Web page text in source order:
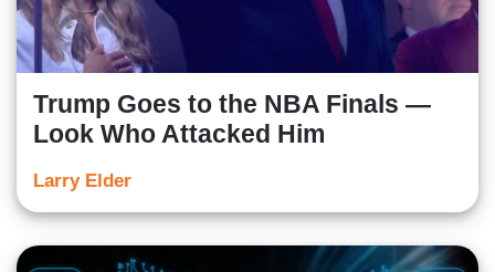
Trump Goes to the NBA Finals —
Look Who Attacked Him
Larry Elder